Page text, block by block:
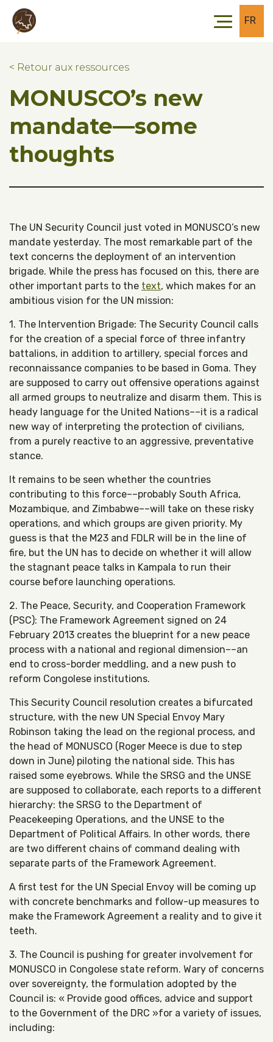
Skip to main content
Skip to footer
FR
< Retour aux ressources
MONUSCO’s new
mandate––some
thoughts
The UN Security Council just voted in MONUSCO’s new
mandate yesterday. The most remarkable part of the
text concerns the deployment of an intervention
brigade. While the press has focused on this, there are
other important parts to the text, which makes for an
ambitious vision for the UN mission:
1. The Intervention Brigade: The Security Council calls
for the creation of a special force of three infantry
battalions, in addition to artillery, special forces and
reconnaissance companies to be based in Goma. They
are supposed to carry out offensive operations against
all armed groups to neutralize and disarm them. This is
heady language for the United Nations––it is a radical
new way of interpreting the protection of civilians,
from a purely reactive to an aggressive, preventative
stance.
It remains to be seen whether the countries
contributing to this force––probably South Africa,
Mozambique, and Zimbabwe––will take on these risky
operations, and which groups are given priority. My
guess is that the M23 and FDLR will be in the line of
fire, but the UN has to decide on whether it will allow
the stagnant peace talks in Kampala to run their
course before launching operations.
2. The Peace, Security, and Cooperation Framework
(PSC): The Framework Agreement signed on 24
February 2013 creates the blueprint for a new peace
process with a national and regional dimension––an
end to cross-border meddling, and a new push to
reform Congolese institutions.
This Security Council resolution creates a bifurcated
structure, with the new UN Special Envoy Mary
Robinson taking the lead on the regional process, and
the head of MONUSCO (Roger Meece is due to step
down in June) piloting the national side. This has
raised some eyebrows. While the SRSG and the UNSE
are supposed to collaborate, each reports to a different
hierarchy: the SRSG to the Department of
Peacekeeping Operations, and the UNSE to the
Department of Political Affairs. In other words, there
are two different chains of command dealing with
separate parts of the Framework Agreement.
A first test for the UN Special Envoy will be coming up
with concrete benchmarks and follow-up measures to
make the Framework Agreement a reality and to give it
teeth.
3. The Council is pushing for greater involvement for
MONUSCO in Congolese state reform. Wary of concerns
over sovereignty, the formulation adopted by the
Council is: « Provide good offices, advice and support
to the Government of the DRC »for a variety of issues,
including: